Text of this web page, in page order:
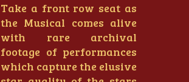
Take a front row seat as
the Musical comes alive
with rare archival
footage of performances
which capture the elusive